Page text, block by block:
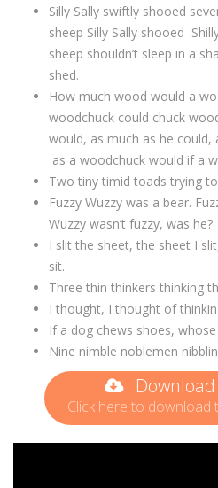
Silly Sally swiftly shooed
sheep Silly Sally shooed
sheep shouldn’t sleep in a
shed.
How much wood would a
woodchuck could chuck
would, as much as he could,
as a woodchuck would if a
Two tiny timid toads trying
Fuzzy Wuzzy was a bear.
Wuzzy wasn’t fuzzy, was he?
I slit the sheet, the sheet I
sit.
Three thin thinkers thinking
I thought, I thought of
If a dog chews shoes,
Nine nimble noblemen
Click here to download